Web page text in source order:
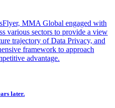
MMA Global engaged with
various sectors to provide a view
trajectory of Data Privacy, and
framework to approach
advantage.
later.